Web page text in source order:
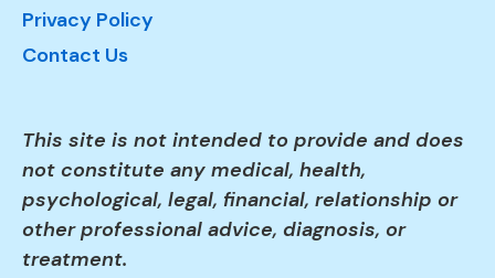
Privacy Policy
Contact Us
This site is not intended to provide and does
not constitute any medical, health,
psychological, legal, financial, relationship or
other professional advice, diagnosis, or
treatment.